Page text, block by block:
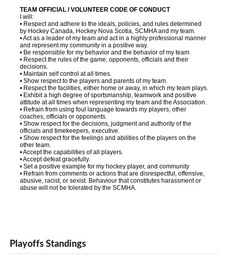
TEAM OFFICIAL / VOLUNTEER CODE OF CONDUCT
I will:
• Respect and adhere to the ideals, policies, and rules determined
by Hockey Canada, Hockey Nova Scotia, SCMHA and my team.
• Act as a leader of my team and act in a highly professional manner
and represent my community in a positive way.
• Be responsible for my behavior and the behavior of my team.
• Respect the rules of the game, opponents, officials and their
decisions.
• Maintain self control at all times.
• Show respect to the players and parents of my team.
• Respect the facilities, either home or away, in which my team plays.
• Exhibit a high degree of sportsmanship, teamwork and positive
attitude at all times when representing my team and the Association.
• Refrain from using foul language towards my players, other
coaches, officials or opponents.
• Show respect for the decisions, judgment and authority of the
officials and timekeepers, executive.
• Show respect for the feelings and abilities of the players on the
other team.
• Accept the capabilities of all players.
• Accept defeat gracefully.
• Set a positive example for my hockey player, and community
• Refrain from comments or actions that are disrespectful, offensive,
abusive, racist, or sexist. Behaviour that constitutes harassment or
abuse will not be tolerated by the SCMHA.
Playoffs Standings